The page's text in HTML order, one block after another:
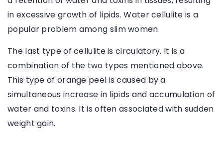
in excessive growth of lipids. Water cellulite is a
popular problem among slim women.
The last type of cellulite is circulatory. It is a
combination of the two types mentioned above.
This type of orange peel is caused by a
simultaneous increase in lipids and accumulation of
water and toxins. It is often associated with sudden
weight gain.